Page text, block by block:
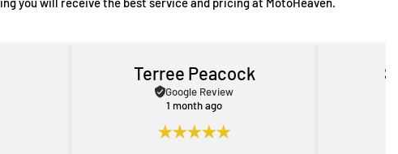
Terree Peacock
Google Review
1 month ago